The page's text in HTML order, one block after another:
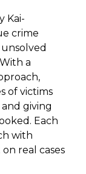
Kai-
crime
a
of victims
giving
Each
with
real cases